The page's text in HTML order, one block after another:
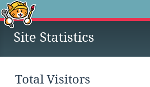
Site Statistics
Total Visitors